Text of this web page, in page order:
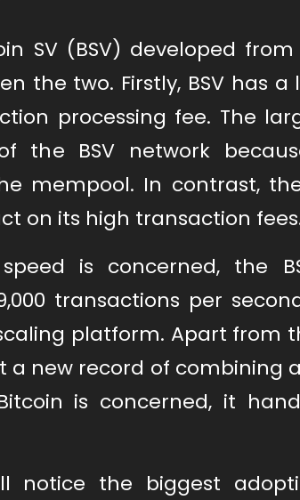
SV (BSV) developed
the two. Firstly, BSV has
processing fee. The
the BSV network
mempool. In contrast,
on its high transaction
speed is concerned, the
transactions per
platform. Apart from
a new record of combining
is concerned, it
notice the biggest